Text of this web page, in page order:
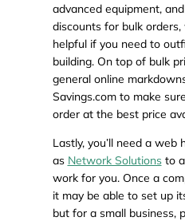
advanced equipment,
discounts for bulk
helpful if you need to
building. On top of bulk
general online
Savings.com to make
order at the best price
Lastly, you’ll need a web
as Network Solutionsto
work for you. Once a
it may be able to set up
but for a small business,